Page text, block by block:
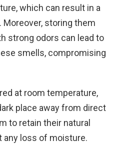
which can result in a
Moreover, storing them
strong odors can lead to
smells, compromising
at room temperature,
place away from direct
to retain their natural
any loss of moisture.